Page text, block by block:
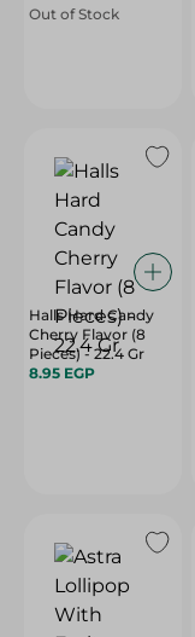
Out of Stock
Halls Hard Candy
Cherry Flavor (8
Pieces) - 22.4 Gr
8.95 EGP